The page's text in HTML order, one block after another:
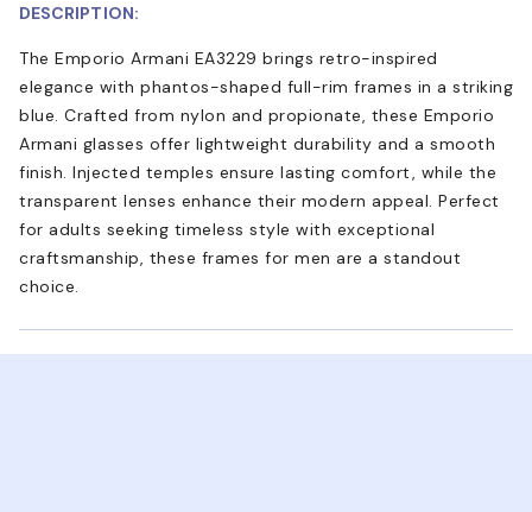
DESCRIPTION:
The Emporio Armani EA3229 brings retro-inspired
elegance with phantos-shaped full-rim frames in a striking
blue. Crafted from nylon and propionate, these Emporio
Armani glasses offer lightweight durability and a smooth
finish. Injected temples ensure lasting comfort, while the
transparent lenses enhance their modern appeal. Perfect
for adults seeking timeless style with exceptional
craftsmanship, these frames for men are a standout
choice.